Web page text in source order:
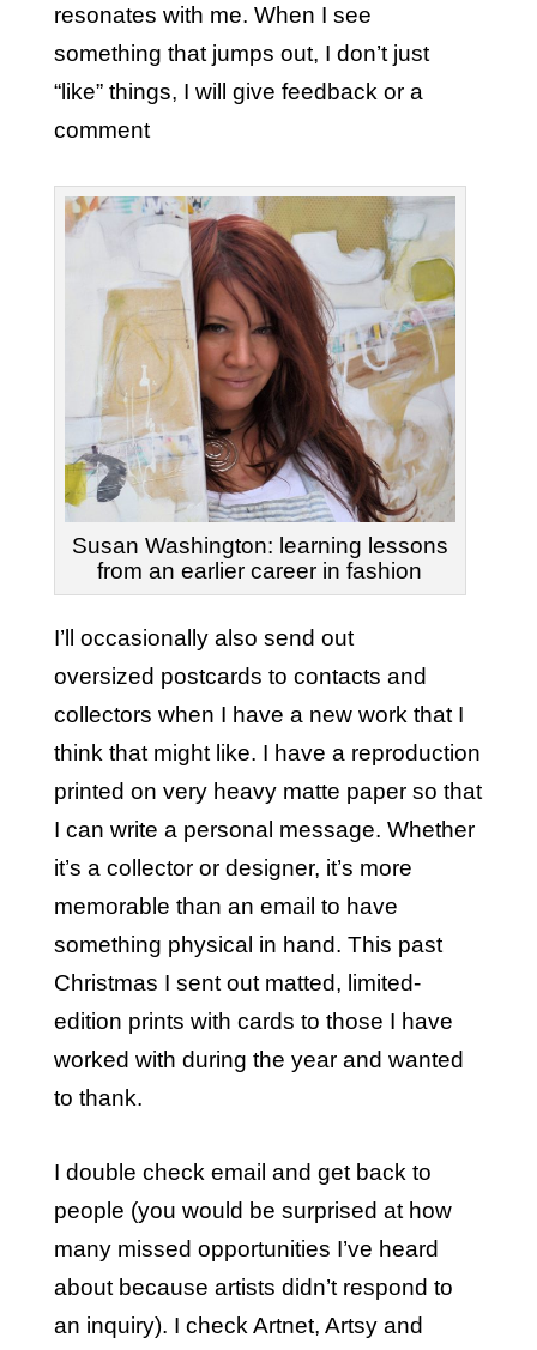
resonates with me. When I see
something that jumps out, I don’t just
“like” things, I will give feedback or a
comment
Susan Washington: learning lessons
from an earlier career in fashion
I’ll occasionally also send out
oversized postcards to contacts and
collectors when I have a new work that I
think that might like. I have a reproduction
printed on very heavy matte paper so that
I can write a personal message. Whether
it’s a collector or designer, it’s more
memorable than an email to have
something physical in hand. This past
Christmas I sent out matted, limited-
edition prints with cards to those I have
worked with during the year and wanted
to thank.
I double check email and get back to
people (you would be surprised at how
many missed opportunities I’ve heard
about because artists didn’t respond to
an inquiry). I check Artnet, Artsy and